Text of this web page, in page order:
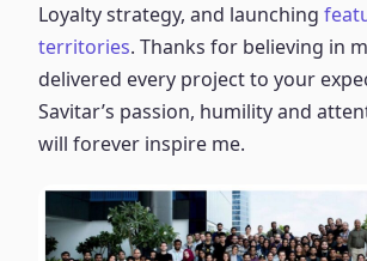
Loyalty strategy, and launching
territories. Thanks for believing in
delivered every project to your
Savitar’s passion, humility and
will forever inspire me.